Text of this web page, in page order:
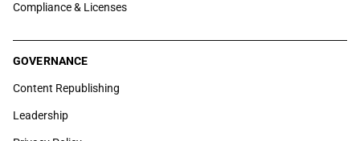
Compliance & Licenses
GOVERNANCE
Content Republishing
Leadership